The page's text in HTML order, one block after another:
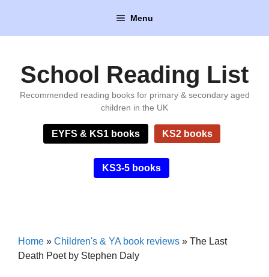
content
Menu
School Reading List
Recommended reading books for primary & secondary aged
children in the UK
EYFS & KS1 books KS2 books
KS3-5 books
Home » Children's & YA book reviews » The Last
Death Poet by Stephen Daly